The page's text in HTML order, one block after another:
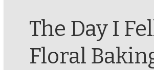
The Day I
Floral